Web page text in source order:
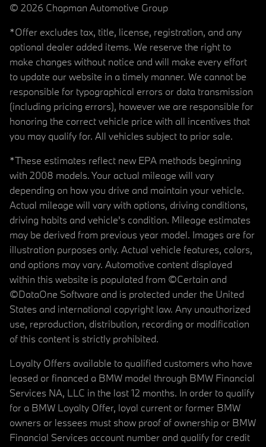
© 2026 Chapman Automotive Group
*Offer excludes tax, title, license, registration, and any
optional dealer added items. We reserve the right to
make changes without notice and will make every effort
to update our website in a timely manner. We cannot be
responsible for typographical errors or data transmission
(including pricing errors), however we are responsible for
honoring the correct vehicle price with all incentives that
you may qualify for. All vehicles subject to prior sale.
*These estimates reflect new EPA methods beginning
with 2008 models. Your actual mileage will vary
depending on how you drive and maintain your vehicle.
Actual mileage will vary with options, driving conditions,
driving habits and vehicle's condition. Mileage estimates
may be derived from previous year model. Images are for
illustration purposes only. Actual vehicle features, colors,
and options may vary. Automotive content displayed
within this website is populated from ©Certain and
©DataOne Software and is protected under the United
States and international copyright law. Any unauthorized
use, reproduction, distribution, recording or modification
of this content is strictly prohibited.
Loyalty Offers available to qualified customers who have
leased or financed a BMW model through BMW Financial
Services NA, LLC in the last 12 months. In order to qualify
for a BMW Loyalty Offer, loyal current or former BMW
owners or lessees must show proof of ownership or BMW
Financial Services account number and qualify for credit